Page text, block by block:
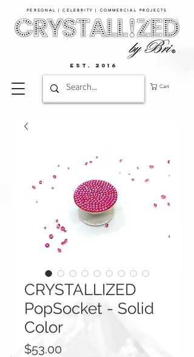
PERSONAL | CELEBRITY | COMMERCIAL PROJECTS​
Cart
EST. 2016
CRYSTALLIZED
PopSocket - Solid
Color
$53.00